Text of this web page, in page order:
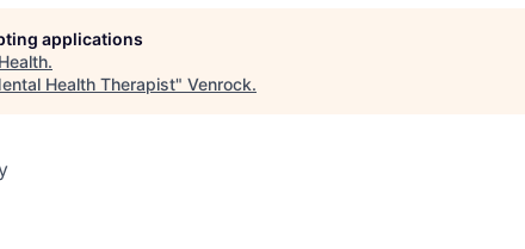
applications
.
Health Therapist" Venrock.